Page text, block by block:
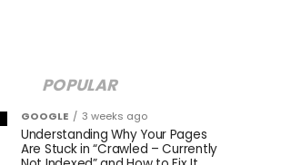
POPULAR
GOOGLE 3 weeks ago
Understanding Why Your Pages
Are Stuck in “Crawled – Currently